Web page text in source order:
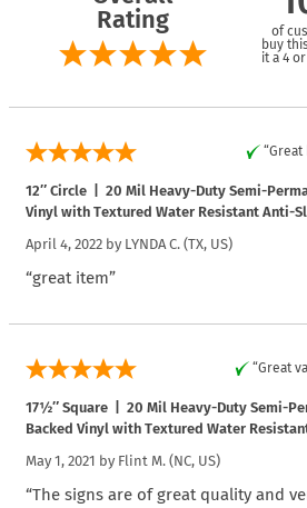
Rating
of
buy
it a 4
“Great
12″ Circle | 20 Mil Heavy-Duty Semi-
Vinyl with Textured Water Resistant Anti-
April 4, 2022 by LYNDA C. (TX, US)
“great item”
“Great
17½″ Square | 20 Mil Heavy-Duty Semi-
Backed Vinyl with Textured Water
May 1, 2021 by Flint M. (NC, US)
“The signs are of great quality and